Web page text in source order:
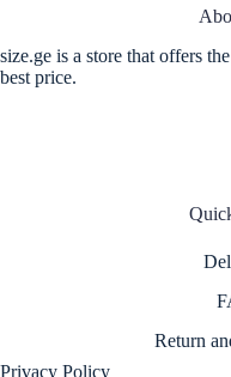
size.ge is a store that offers
best price.
Return
Privacy Policy